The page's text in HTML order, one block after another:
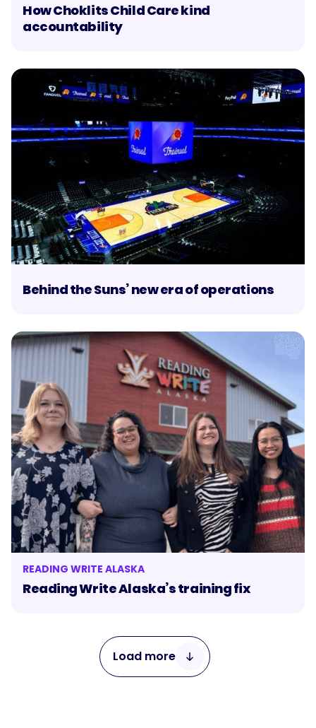
How Choklits Child Care kind
accountability
Behind the Suns’ new era of operations
READING WRITE ALASKA
Reading Write Alaska’s training fix
Load more